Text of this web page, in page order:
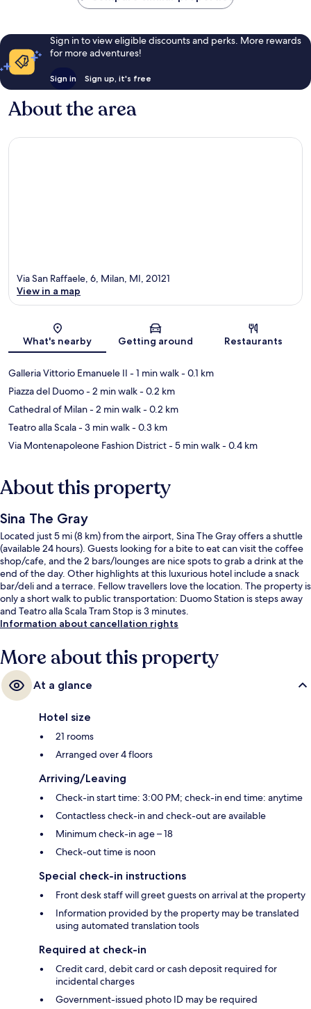
Sign in to view eligible discounts and perks. More rewards
for more adventures!
Sign in Sign up, it's free
About the area
Map
Via San Raffaele, 6, Milan, MI, 20121
View in a map
What's nearby Getting around Restaurants
Galleria Vittorio Emanuele II - 1 min walk- 0.1 km
Piazza del Duomo- 2 min walk- 0.2 km
Cathedral of Milan- 2 min walk- 0.2 km
Teatro alla Scala- 3 min walk- 0.3 km
Via Montenapoleone Fashion District- 5 min walk- 0.4 km
About this property
Sina The Gray
Located just 5 mi (8 km) from the airport, Sina The Gray offers a shuttle
(available 24 hours). Guests looking for a bite to eat can visit the coffee
shop/cafe, and the 2 bars/lounges are nice spots to grab a drink at the
end of the day. Other highlights at this luxurious hotel include a snack
bar/deli and a terrace. Fellow travellers love the location. The property is
only a short walk to public transportation: Duomo Station is steps away
and Teatro alla Scala Tram Stop is 3 minutes.
Information about cancellation rights
More about this property
At a glance
Hotel size
21 rooms
Arranged over 4 floors
Arriving/Leaving
Check-in start time: 3:00 PM; check-in end time: anytime
Contactless check-in and check-out are available
Minimum check-in age – 18
Check-out time is noon
Special check-in instructions
Front desk staff will greet guests on arrival at the property
Information provided by the property may be translated
using automated translation tools
Required at check-in
Credit card, debit card or cash deposit required for
incidental charges
Government-issued photo ID may be required